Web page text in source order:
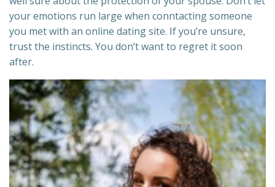
your emotions run large when conntacting someone
you met with an online dating site. If you’re unsure,
trust the instincts. You don’t want to regret it soon
after.